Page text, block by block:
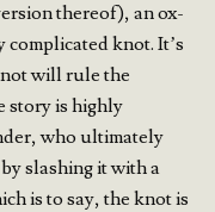
thereof), an ox-
knot. It’s
will rule the
story is highly
who ultimately
slashing it with a
is to say, the knot is